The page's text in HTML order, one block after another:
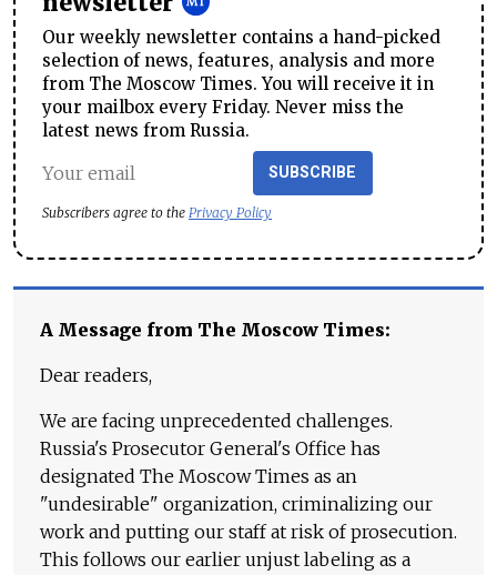
Our weekly newsletter contains a hand-picked
selection of news, features, analysis and more
from The Moscow Times. You will receive it in
your mailbox every Friday. Never miss the
latest news from Russia.
SUBSCRIBE
Subscribers agree to the Privacy Policy
A Message from The Moscow Times:
Dear readers,
We are facing unprecedented challenges.
Russia's Prosecutor General's Office has
designated The Moscow Times as an
"undesirable" organization, criminalizing our
work and putting our staff at risk of prosecution.
This follows our earlier unjust labeling as a